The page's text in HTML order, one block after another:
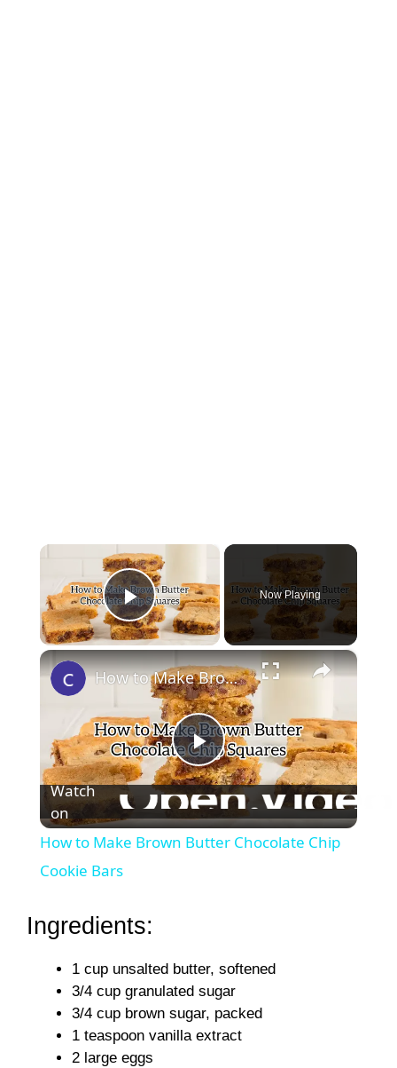
×
Play Video
Now Playing
×
P
l
V
i
How to Make Brown Butter Chocolate Chip Cookie Bars
Watch
on
How to Make Brown Butter Chocolate Chip
Cookie Bars
Ingredients:
1 cup unsalted butter, softened
3/4 cup granulated sugar
3/4 cup brown sugar, packed
1 teaspoon vanilla extract
2 large eggs